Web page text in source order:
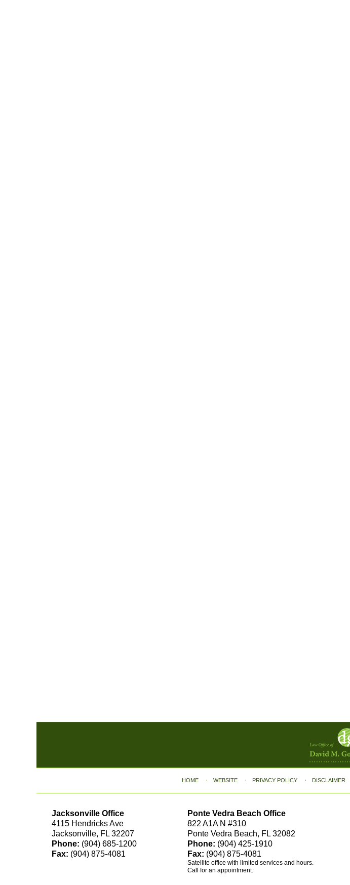
Jacksonville Office
4115 Hendricks Ave
Jacksonville, FL 32207
Phone: (904) 685-1200
Fax: (904) 875-4081
Ponte Vedra Beach Office
822 A1A N #310
Ponte Vedra Beach, FL 32082
Phone: (904) 425-1910
Fax: (904) 875-4081
Satellite office with limited services and hours.
Call for an appointment.
HOME WEBSITE PRIVACY POLICY DISCLAIMER